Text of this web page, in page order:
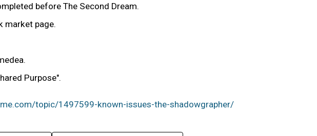
before The Second Dream.
market page.
Purpose".
topic/1497599-known-issues-the-shadowgrapher/